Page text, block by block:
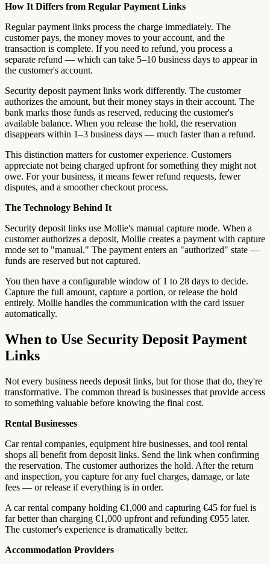
How It Differs from Regular Payment Links
Regular payment links process the charge immediately. The
customer pays, the money moves to your account, and the
transaction is complete. If you need to refund, you process a
separate refund — which can take 5–10 business days to appear in
the customer's account.
Security deposit payment links work differently. The customer
authorizes the amount, but their money stays in their account. The
bank marks those funds as reserved, reducing the customer's
available balance. When you release the hold, the reservation
disappears within 1–3 business days — much faster than a refund.
This distinction matters for customer experience. Customers
appreciate not being charged upfront for something they might not
owe. For your business, it means fewer refund requests, fewer
disputes, and a smoother checkout process.
The Technology Behind It
Security deposit links use Mollie's manual capture mode. When a
customer authorizes a deposit, Mollie creates a payment with capture
mode set to "manual." The payment enters an "authorized" state —
funds are reserved but not captured.
You then have a configurable window of 1 to 28 days to decide.
Capture the full amount, capture a portion, or release the hold
entirely. Mollie handles the communication with the card issuer
automatically.
When to Use Security Deposit Payment
Links
Not every business needs deposit links, but for those that do, they're
transformative. The common thread is businesses that provide access
to something valuable before knowing the final cost.
Rental Businesses
Car rental companies, equipment hire businesses, and tool rental
shops all benefit from deposit links. Send the link when confirming
the reservation. The customer authorizes the hold. After the return
and inspection, you capture for any fuel charges, damage, or late
fees — or release if everything is in order.
A car rental company holding €1,000 and capturing €45 for fuel is
far better than charging €1,000 upfront and refunding €955 later.
The customer's experience is dramatically better.
Accommodation Providers